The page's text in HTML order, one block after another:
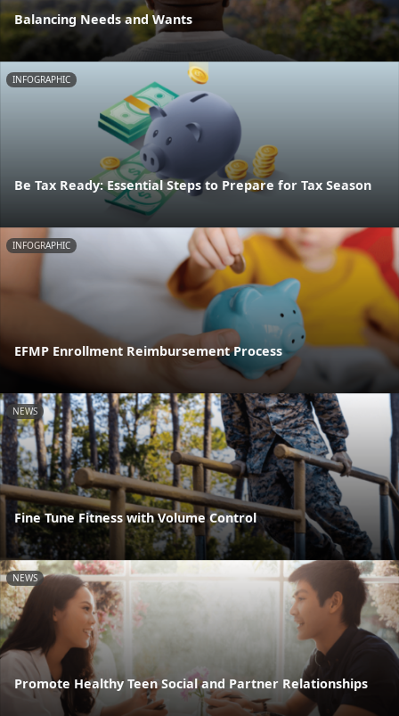
Balancing Needs and Wants
INFOGRAPHIC
Be Tax Ready: Essential Steps to Prepare for Tax Season
INFOGRAPHIC
EFMP Enrollment Reimbursement Process
NEWS
Fine Tune Fitness with Volume Control
NEWS
Promote Healthy Teen Social and Partner Relationships